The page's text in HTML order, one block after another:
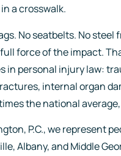
a crosswalk.
No seatbelts. No
force of the impact.
in personal injury law:
internal organ
the national
P.C., we represent
Albany, and Middle